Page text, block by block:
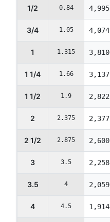
1/2 0.84 4,995
3/4 1.05 4,074
1 1.315 3,810
1 1/4 1.66 3,137
1 1/2 1.9 2,822
2 2.375 2,377
2 1/2 2.875 2,600
3 3.5 2,258
3.5 4 2,059
4 4.5 1,914